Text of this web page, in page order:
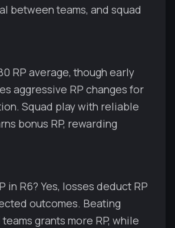
between teams, and squad
RP average, though early
aggressive RP changes for
Squad play with reliable
bonus RP, rewarding
in R6? Yes, losses deduct RP
outcomes. Beating
grants more RP, while